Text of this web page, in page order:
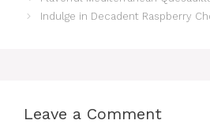
Indulge in Decadent Raspberry
Leave a Comment